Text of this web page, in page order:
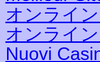
オンライ
オンライ
Nuovi